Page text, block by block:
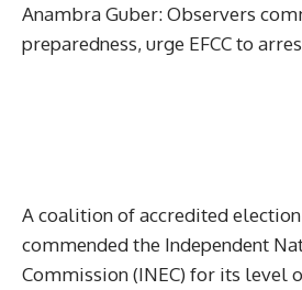
Anambra Guber: Observers
preparedness, urge EFCC to
A coalition of accredited
commended the Independent
Commission (INEC) for its level